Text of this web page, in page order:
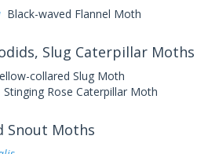
Black-waved Flannel Moth
Slug Caterpillar Moths
collared Slug Moth
Stinging Rose Caterpillar Moth
Snout Moths